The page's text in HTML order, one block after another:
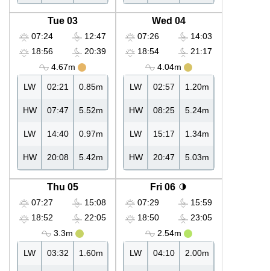
Tue 03
07:24
18:56
12:47
20:39
4.67m
LW 02:21 0.85m
HW 07:47 5.52m
LW 14:40 0.97m
HW 20:08 5.42m
Wed 04
07:26
18:54
14:03
21:17
4.04m
LW 02:57 1.20m
HW 08:25 5.24m
LW 15:17 1.34m
HW 20:47 5.03m
Thu 05
07:27
18:52
15:08
22:05
3.3m
LW 03:32 1.60m
Fri 06
07:29
18:50
15:59
23:05
2.54m
LW 04:10 2.00m